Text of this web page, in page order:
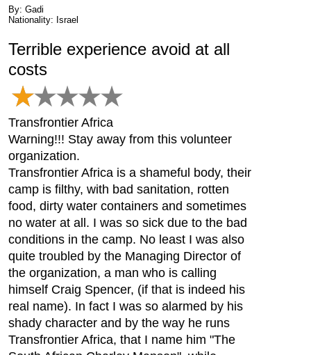
By: Gadi
Nationality: Israel
Terrible experience avoid at all
costs
Transfrontier Africa
Warning!!! Stay away from this volunteer
organization.
Transfrontier Africa is a shameful body, their
camp is filthy, with bad sanitation, rotten
food, dirty water containers and sometimes
no water at all. I was so sick due to the bad
conditions in the camp. No least I was also
quite troubled by the Managing Director of
the organization, a man who is calling
himself Craig Spencer, (if that is indeed his
real name). In fact I was so alarmed by his
shady character and by the way he runs
Transfrontier Africa, that I name him "The